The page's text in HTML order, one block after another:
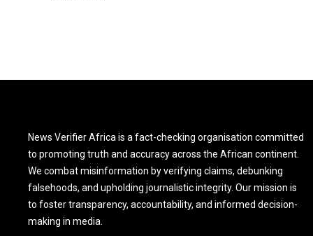
News Verifier Africa is a fact-checking organisation committed
to promoting truth and accuracy across the African continent.
We combat misinformation by verifying claims, debunking
falsehoods, and upholding journalistic integrity. Our mission is
to foster transparency, accountability, and informed decision-
making in media.